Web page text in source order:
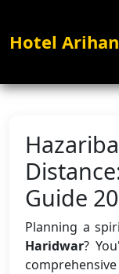
Hotel
Guide
Planning a
Haridwar?